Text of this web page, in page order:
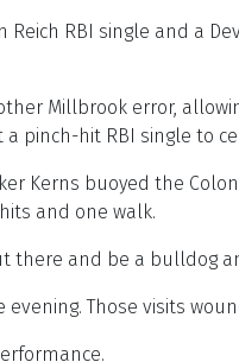
RBI single and a
Millbrook error,
pinch-hit RBI single to
Kerns buoyed the
and one walk.
there and be a bulldog
Those visits